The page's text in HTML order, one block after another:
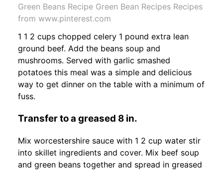
Green Beans Recipe Green Bean Recipes Recipes
from www.pinterest.com
1 1 2 cups chopped celery 1 pound extra lean
ground beef. Add the beans soup and
mushrooms. Served with garlic smashed
potatoes this meal was a simple and delicious
way to get dinner on the table with a minimum of
fuss.
Transfer to a greased 8 in.
Mix worcestershire sauce with 1 2 cup water stir
into skillet ingredients and cover. Mix beef soup
and green beans together and spread in greased